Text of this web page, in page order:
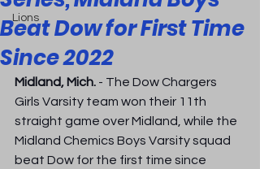
Lions
Beat Dow for First Time
Since 2022
Midland, Mich. - The Dow Chargers
Girls Varsity team won their 11th
straight game over Midland, while the
Midland Chemics Boys Varsity squad
beat Dow for the first time since